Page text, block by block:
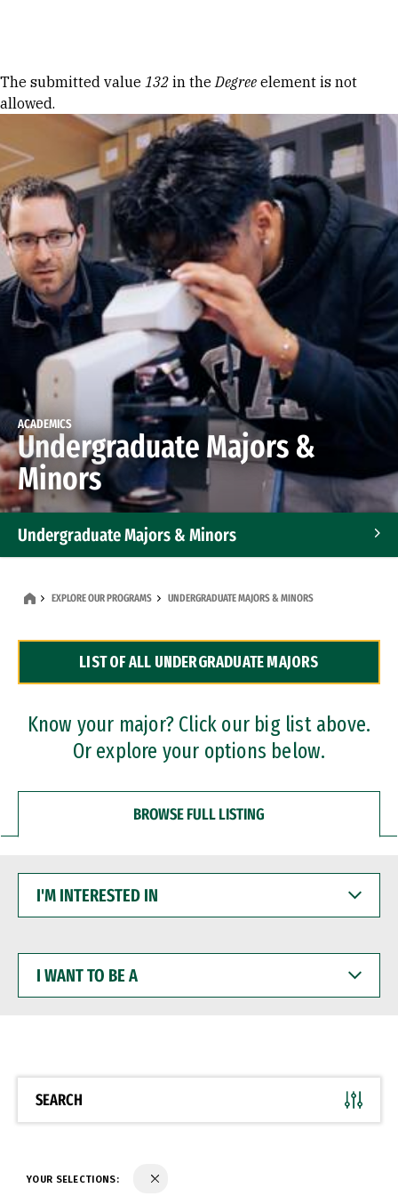
Error message
The submitted value 132 in theDegree element is not
allowed.
ACADEMICS
Undergraduate Majors &
Minors
Undergraduate Majors & Minors
Dual Degree Programs
Professional Certificates
EXPLORE OUR PROGRAMS UNDERGRADUATE MAJORS & MINORS
LIST OF ALL UNDERGRADUATE MAJORS
Know your major? Click our big list above.
Or explore your options below.
BROWSE FULL LISTING
INTERESTED
WANT
BE
SEARCH
YOUR SELECTIONS: